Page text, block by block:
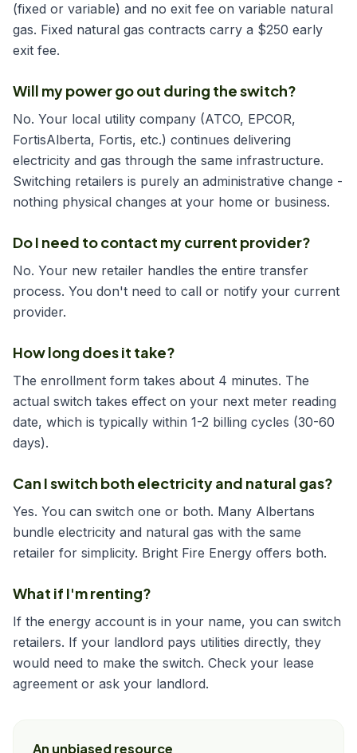
(fixed or variable) and no exit fee on variable natural
gas. Fixed natural gas contracts carry a $250 early
exit fee.
Will my power go out during the switch?
No. Your local utility company (ATCO, EPCOR,
FortisAlberta, Fortis, etc.) continues delivering
electricity and gas through the same infrastructure.
Switching retailers is purely an administrative change -
nothing physical changes at your home or business.
Do I need to contact my current provider?
No. Your new retailer handles the entire transfer
process. You don't need to call or notify your current
provider.
How long does it take?
The enrollment form takes about 4 minutes. The
actual switch takes effect on your next meter reading
date, which is typically within 1-2 billing cycles (30-60
days).
Can I switch both electricity and natural gas?
Yes. You can switch one or both. Many Albertans
bundle electricity and natural gas with the same
retailer for simplicity. Bright Fire Energy offers both.
What if I'm renting?
If the energy account is in your name, you can switch
retailers. If your landlord pays utilities directly, they
would need to make the switch. Check your lease
agreement or ask your landlord.
An unbiased resource